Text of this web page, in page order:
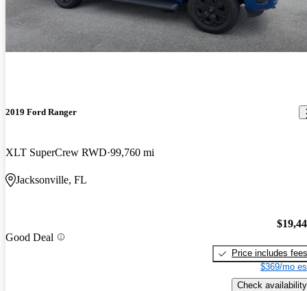
2019 Ford Ranger
XLT SuperCrew RWD 99,760 mi
Jacksonville, FL
Good Deal
Price includes fees
$369/mo
Check availability